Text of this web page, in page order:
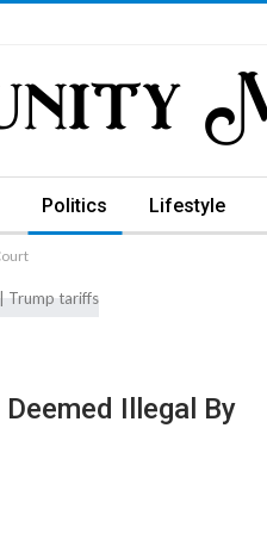
Politics Lifestyle
Illegal By